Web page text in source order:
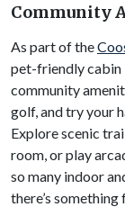
Community
As part of the
pet-friendly cabin
community
golf, and try your
Explore scenic
room, or play
so many indoor
there’s